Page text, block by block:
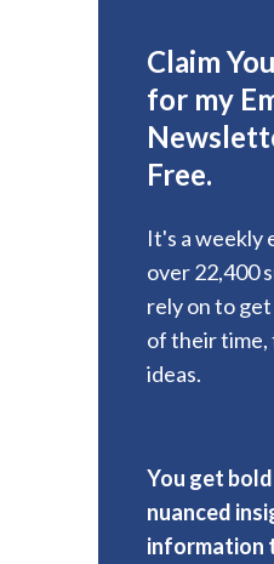
Claim
for my
Free.
It's a weekly
over 22,400
rely on to
of their time,
ideas.
You get
nuanced
information